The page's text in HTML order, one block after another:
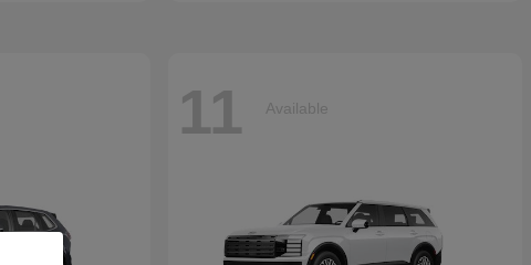
11 Available